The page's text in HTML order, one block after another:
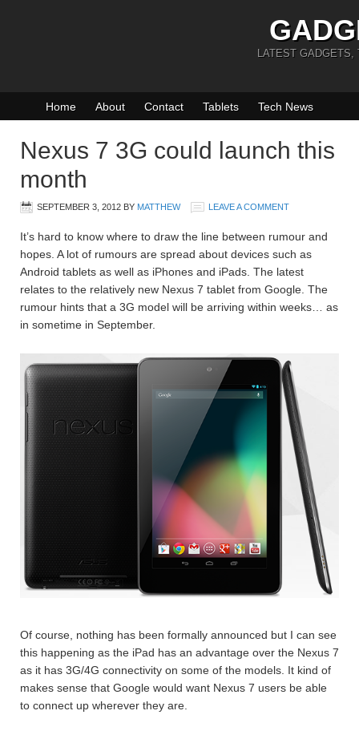
LATEST GADGETS,
Home About Contact Tablets Tech News
Nexus 7 3G could launch this
month
SEPTEMBER 3, 2012 BY MATTHEW LEAVE A COMMENT
It’s hard to know where to draw the line between rumour and
hopes. A lot of rumours are spread about devices such as
Android tablets as well as iPhones and iPads. The latest
relates to the relatively new Nexus 7 tablet from Google. The
rumour hints that a 3G model will be arriving within weeks… as
in sometime in September.
Of course, nothing has been formally announced but I can see
this happening as the iPad has an advantage over the Nexus 7
as it has 3G/4G connectivity on some of the models. It kind of
makes sense that Google would want Nexus 7 users be able
to connect up wherever they are.